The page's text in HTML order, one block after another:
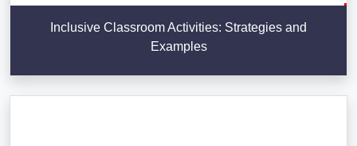
Inclusive Classroom Activities: Strategies and
Examples